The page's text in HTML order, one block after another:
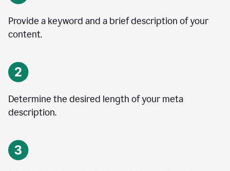
Provide a keyword and a brief description of your
content.
Determine the desired length of your meta
description.